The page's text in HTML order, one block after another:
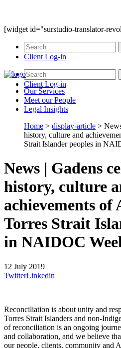
[widget id="surstudio-translator-
Client Log-in
Client Log-in
OurServices
Meet ourPeople
Legal Insights
Home > display-article >
history, culture and
Strait Islander peoples in
News | Gadens
history, culture
achievements
Torres Strait
in NAIDOC
12 July 2019
TwitterLinkedin
Reconciliation is about unity and
Torres Strait Islanders and non-
of reconciliation is an ongoing
and collaboration, and we believe
our people, clients, community and